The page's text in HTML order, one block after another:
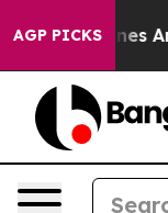
AGP PICKS
Are Lobbying